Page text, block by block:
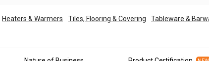
Heaters & Warmers Tiles, Flooring & Covering
Tableware &